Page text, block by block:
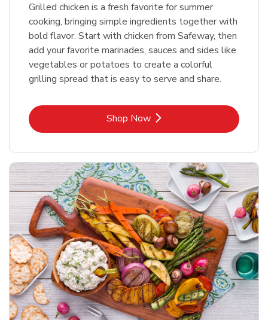
Grilled chicken is a fresh favorite for summer
cooking, bringing simple ingredients together with
bold flavor. Start with chicken from Safeway, then
add your favorite marinades, sauces and sides like
vegetables or potatoes to create a colorful
grilling spread that is easy to serve and share.
Shop NowLink Opens in New Tab